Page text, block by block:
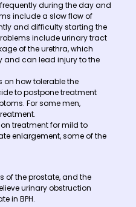
during the day and
include a slow flow of
and difficulty starting the
include urinary tract
of the urethra, which
and can lead injury to the
on how tolerable the
to postpone treatment
For some men,
treatment for mild to
enlargement, some of the
of the prostate, and the
urinary obstruction
in BPH.